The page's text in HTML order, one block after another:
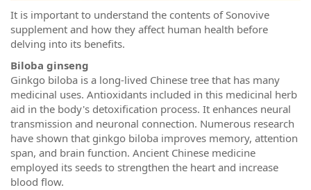
It is important to understand the contents of Sonovive
supplement and how they affect human health before
delving into its benefits.
Biloba ginseng
Ginkgo biloba is a long-lived Chinese tree that has many
medicinal uses. Antioxidants included in this medicinal herb
aid in the body's detoxification process. It enhances neural
transmission and neuronal connection. Numerous research
have shown that ginkgo biloba improves memory, attention
span, and brain function. Ancient Chinese medicine
employed its seeds to strengthen the heart and increase
blood flow.